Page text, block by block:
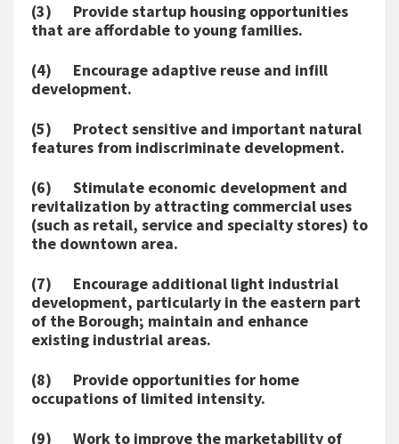
(3) Provide startup housing opportunities
that are affordable to young families.
(4) Encourage adaptive reuse and infill
development.
(5) Protect sensitive and important natural
features from indiscriminate development.
(6) Stimulate economic development and
revitalization by attracting commercial uses
(such as retail, service and specialty stores) to
the downtown area.
(7) Encourage additional light industrial
development, particularly in the eastern part
of the Borough; maintain and enhance
existing industrial areas.
(8) Provide opportunities for home
occupations of limited intensity.
(9) Work to improve the marketability of